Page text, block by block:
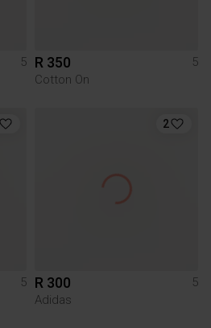
5
R 350
5
Cotton On
5
2
R 300
5
Adidas